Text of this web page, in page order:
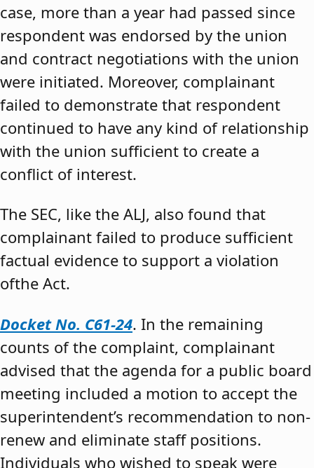
case, more than a year had passed since
respondent was endorsed by the union
and contract negotiations with the union
were initiated. Moreover, complainant
failed to demonstrate that respondent
continued to have any kind of relationship
with the union sufficient to create a
conflict of interest.
The SEC, like the ALJ, also found that
complainant failed to produce sufficient
factual evidence to support a violation
ofthe Act.
Docket No. C61-24. In the remaining
counts of the complaint, complainant
advised that the agenda for a public board
meeting included a motion to accept the
superintendent’s recommendation to non-
renew and eliminate staff positions.
Individuals who wished to speak were